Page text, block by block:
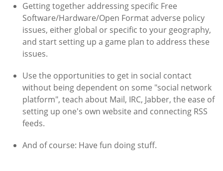
Getting together addressing specific Free
Software/Hardware/Open Format adverse policy
issues, either global or specific to your geography,
and start setting up a game plan to address these
issues.
Use the opportunities to get in social contact
without being dependent on some "social network
platform", teach about Mail, IRC, Jabber, the ease of
setting up one's own website and connecting RSS
feeds.
And of course: Have fun doing stuff.